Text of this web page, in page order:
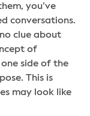
you’ve
conversations.
clue about
of
side of the
This is
may look like